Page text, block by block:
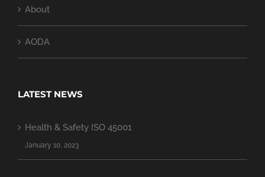
About
AODA
LATEST NEWS
Health & Safety ISO 45001
January 10, 2023